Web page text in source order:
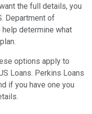
the full details, you
Department of
help determine what
options apply to
Loans. Perkins Loans
if you have one you